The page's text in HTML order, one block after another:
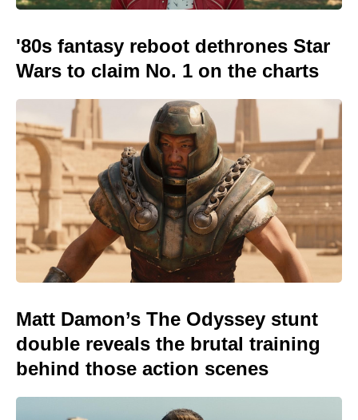
'80s fantasy reboot dethrones Star
Wars to claim No. 1 on the charts
Matt Damon’s The Odyssey stunt
double reveals the brutal training
behind those action scenes